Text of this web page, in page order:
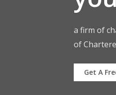
a firm of
of
Get A